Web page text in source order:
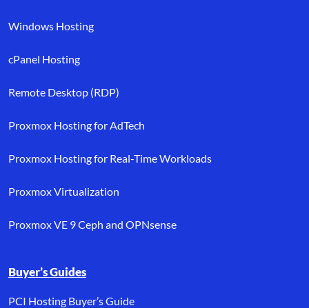
Windows Hosting
cPanel Hosting
Remote Desktop (RDP)
Proxmox Hosting for AdTech
Proxmox Hosting for Real-Time Workloads
Proxmox Virtualization
Proxmox VE 9 Ceph and OPNsense
Buyer’s Guides
PCI Hosting Buyer’s Guide